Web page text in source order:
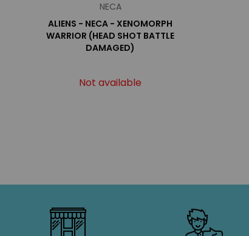
NECA
ALIENS - NECA - XENOMORPH
WARRIOR (HEAD SHOT BATTLE
DAMAGED)
Not available